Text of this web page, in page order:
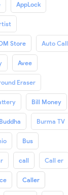
AppLock
Store Auto Call
Avee
Eraser
Bill Money
Buddha Burma TV
Bus
call Call er
Caller